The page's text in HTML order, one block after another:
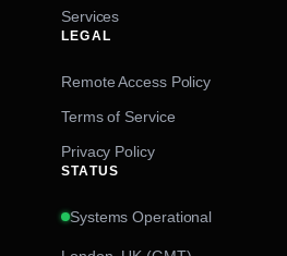
Services
LEGAL
Remote Access Policy
Terms of Service
Privacy Policy
STATUS
Systems Operational